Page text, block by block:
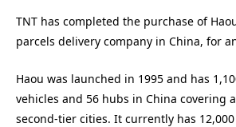
TNT has completed the purchase of
parcels delivery company in China, for
Haou was launched in 1995 and has
vehicles and 56 hubs in China covering
second-tier cities. It currently has